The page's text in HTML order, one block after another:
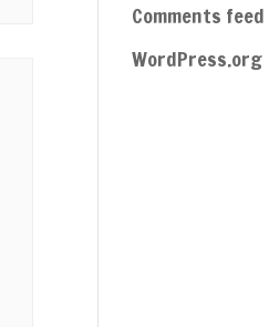
Comments feed
WordPress.org